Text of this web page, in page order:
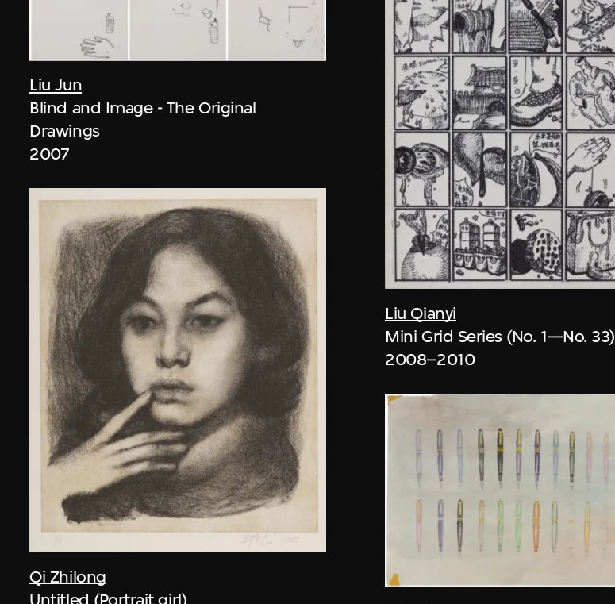
Liu Jun
Blind and Image - The Original
Drawings
2007
Qi Zhilong
Untitled (Portrait girl)
Liu Qianyi
Mini Grid Series (No. 1—No. 33)
2008–2010